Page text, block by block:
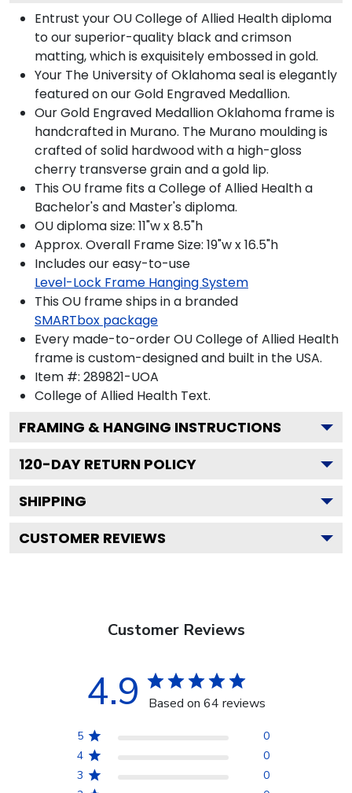
Entrust your OU College of Allied Health diploma
to our superior-quality black and crimson
matting, which is exquisitely embossed in gold.
Your The University of Oklahoma seal is elegantly
featured on our Gold Engraved Medallion.
Our Gold Engraved Medallion Oklahoma frame is
handcrafted in Murano. The Murano moulding is
crafted of solid hardwood with a high-gloss
cherry transverse grain and a gold lip.
This OU frame fits a College of Allied Health a
Bachelor's and Master's diploma.
OU diploma size: 11"w x 8.5"h
Approx. Overall Frame Size: 19"w x 16.5"h
Includes our easy-to-use
Level-Lock Frame Hanging System
This OU frame ships in a branded
SMARTbox package
Every made-to-order OU College of Allied Health
frame is custom-designed and built in the USA.
Item #: 289821-UOA
College of Allied Health Text.
FRAMING & HANGING INSTRUCTIONS
120-DAY RETURN POLICY
SHIPPING
CUSTOMER REVIEWS
Customer Reviews
4.9 Based on 64 reviews
5
0
4
0
3
0